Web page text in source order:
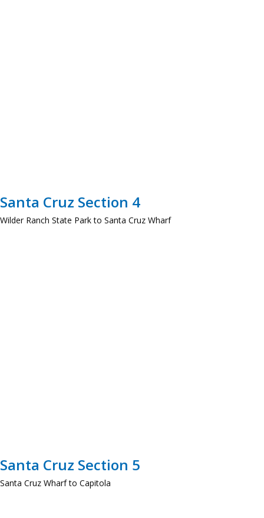
Santa Cruz Section 4
Wilder Ranch State Park to Santa Cruz Wharf
Santa Cruz Section 5
Santa Cruz Wharf to Capitola